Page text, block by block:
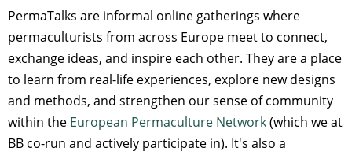
PermaTalks are informal online gatherings where
permaculturists from across Europe meet to connect,
exchange ideas, and inspire each other. They are a place
to learn from real-life experiences, explore new designs
and methods, and strengthen our sense of community
within the European Permaculture Network(which we at
BB co-run and actively participate in). It's also a